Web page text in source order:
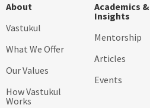
About
Vastukul
What We Offer
Our Values
How Vastukul
Works
Academics &
Insights
Mentorship
Articles
Events